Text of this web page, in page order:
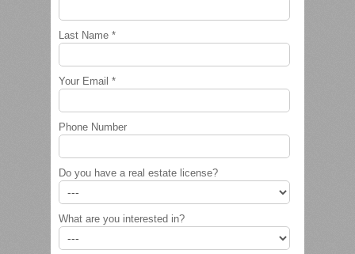
Last Name *
Your Email *
Phone Number
Do you have a real estate license?
What are you interested in?